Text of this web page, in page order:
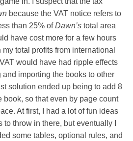
because the VAT notice refers to
than 25% ofDawn’s total area
have cost more for a few hours
total profits from international
would have had ripple effects
importing the books to other
solution ended up being to add 8
book, so that even by page count
At first, I had a lot of fun ideas
throw in there, but eventually I
some tables, optional rules, and